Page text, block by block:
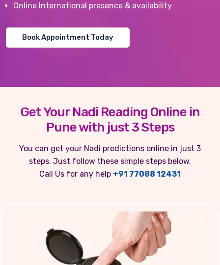
Online International presence & availability
Book Appointment Today
Get Your Nadi Reading Online in
Pune with just 3 Steps
You can get your Nadi predictions online in just 3
steps. Just follow these simple steps below.
Call Us for any help +91 77088 12431